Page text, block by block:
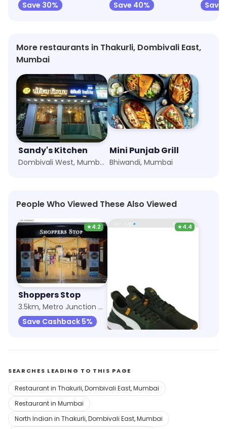
Save 30% Save 40% Save
More restaurants in Thakurli, Dombivali East,
Mumbai
Sandy's Kitchen
Dombivali West, Mumbai
Mini Punjab Grill
Bhiwandi, Mumbai
People Who Viewed These Also Viewed
★4.2
Shoppers Stop
3.5km, Metro Junction Mall
Save Cashback 5%
★4.4
Puma
9.9km, Lodha Xperia Mall
Save 12%
SEARCHES LEADING TO THIS PAGE
Restaurant in Thakurli, Dombivali East, Mumbai
Restaurant in Mumbai
North Indian in Thakurli, Dombivali East, Mumbai